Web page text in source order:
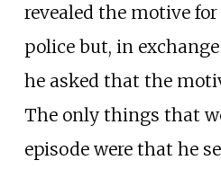
revealed the motive
police but, in
he asked that the
The only things that
episode were that he